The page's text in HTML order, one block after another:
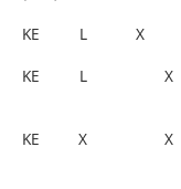
KE L
X
KE L X
KE X X